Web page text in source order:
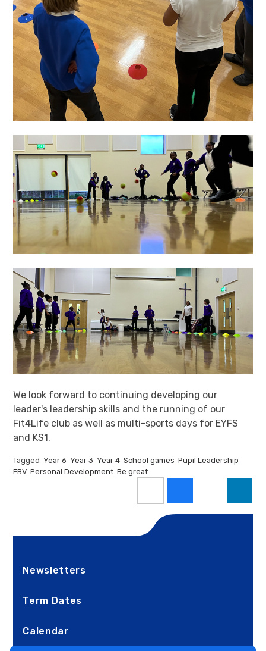
We look forward to continuing developing our
leader's leadership skills and the running of our
Fit4Life club as well as multi-sports days for EYFS
and KS1.
Tagged Year 6 Year 3 Year 4 School games Pupil Leadership
FBV Personal Development Be great.
Newsletters
Term Dates
Calendar